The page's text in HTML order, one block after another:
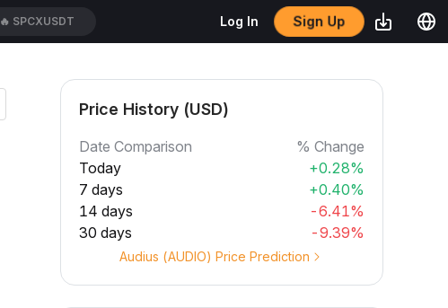
🔥 SPCXUSDT Log In Sign Up
Price History (USD)
Date Comparison
% Change
Today
+0.28%
7 days
+0.40%
14 days
-6.41%
30 days
-9.39%
Audius (AUDIO) Price Prediction